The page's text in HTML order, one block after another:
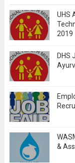
UHS
2019
DHS
&